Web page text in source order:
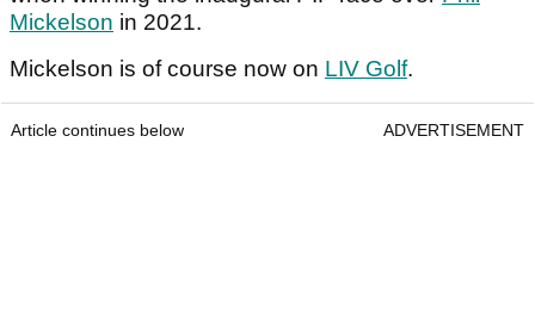
Mickelson in 2021.
Mickelson is of course now on LIV Golf.
Article continues below ADVERTISEMENT